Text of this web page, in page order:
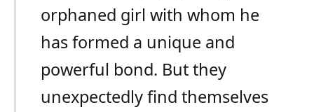
orphaned girl with whom he
has formed a unique and
powerful bond. But they
unexpectedly find themselves